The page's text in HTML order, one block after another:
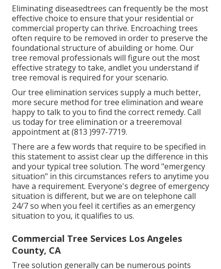
Eliminating diseasedtrees can frequently be the most
effective choice to ensure that your residential or
commercial property can thrive. Encroaching trees
often require to be removed in order to preserve the
foundational structure of abuilding or home. Our
tree removal professionals will figure out the most
effective strategy to take, andlet you understand if
tree removal is required for your scenario.
Our tree elimination services supply a much better,
more secure method for tree elimination and weare
happy to talk to you to find the correct remedy. Call
us today for tree elimination or a treeremoval
appointment at (813 )997-7719.
There are a few words that require to be specified in
this statement to assist clear up the difference in this
and your typical tree solution. The word "emergency
situation" in this circumstances refers to anytime you
have a requirement. Everyone's degree of emergency
situation is different, but we are on telephone call
24/7 so when you feel it certifies as an emergency
situation to you, it qualifies to us.
Commercial Tree Services Los Angeles
County, CA
Tree solution generally can be numerous points